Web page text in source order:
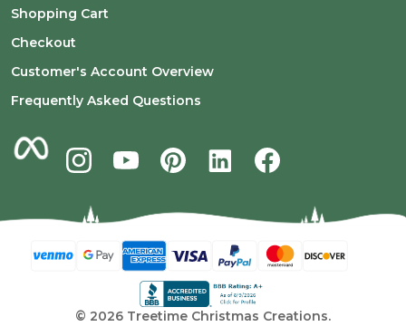
Shopping Cart
Checkout
Customer's Account Overview
Frequently Asked Questions
© 2026 Treetime Christmas Creations.